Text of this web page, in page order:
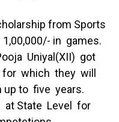
from Sports
in games.
Uniyal(XII) got
which they will
up to five years.
at State Level for